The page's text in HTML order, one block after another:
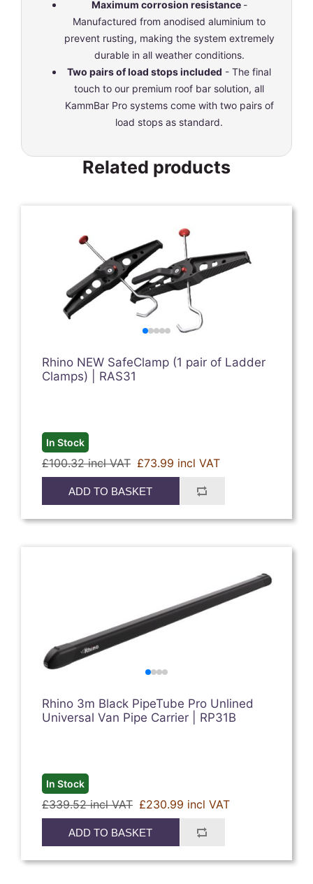
Maximum corrosion resistance -
Manufactured from anodised aluminium to
prevent rusting, making the system extremely
durable in all weather conditions.
Two pairs of load stops included - The final
touch to our premium roof bar solution, all
KammBar Pro systems come with two pairs of
load stops as standard.
Related products
Rhino NEW SafeClamp (1 pair of Ladder
Clamps) | RAS31
In Stock
£100.32 incl VAT £73.99 incl VAT
ADD TO BASKET
Rhino 3m Black PipeTube Pro Unlined
Universal Van Pipe Carrier | RP31B
In Stock
£339.52 incl VAT £230.99 incl VAT
ADD TO BASKET